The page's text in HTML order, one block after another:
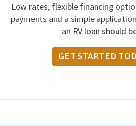
Low rates, flexible financing
payments and a simple
an RV loan should
GET STARTED